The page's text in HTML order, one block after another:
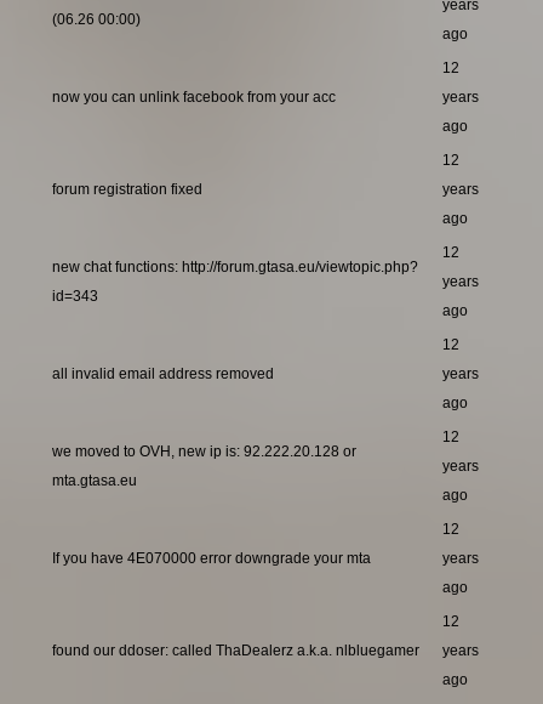
(06.26 00:00)
years
ago
now you can unlink facebook from your acc
12
years
ago
forum registration fixed
12
years
ago
new chat functions: http://forum.gtasa.eu/viewtopic.php?
id=343
12
years
ago
all invalid email address removed
12
years
ago
we moved to OVH, new ip is: 92.222.20.128 or
mta.gtasa.eu
12
years
ago
If you have 4E070000 error downgrade your mta
12
years
ago
found our ddoser: called ThaDealerz a.k.a. nlbluegamer
12
years
ago